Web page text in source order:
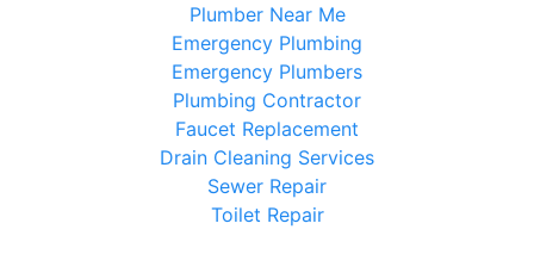
Plumber Near Me
Emergency Plumbing
Emergency Plumbers
Plumbing Contractor
Faucet Replacement
Drain Cleaning Services
Sewer Repair
Toilet Repair